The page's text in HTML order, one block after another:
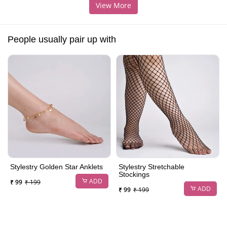
View More
People usually pair up with
Stylestry Golden Star Anklets
₹ 99 ₹ 199 ADD
Stylestry Stretchable
Stockings
₹ 99 ₹ 199 ADD